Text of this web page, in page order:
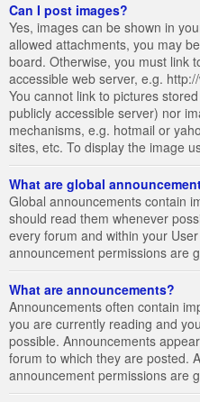
Can I post images?
Yes, images can be shown in
allowed attachments, you may
board. Otherwise, you must link
accessible web server, e.g.
You cannot link to pictures
publicly accessible server) nor
mechanisms, e.g. hotmail or
sites, etc. To display the image
What are global
Global announcements contain
should read them whenever
every forum and within your
announcement permissions are
What are announcements?
Announcements often contain
you are currently reading and
possible. Announcements
forum to which they are posted.
announcement permissions are